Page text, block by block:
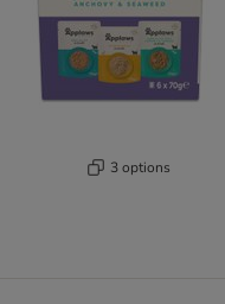
3 options